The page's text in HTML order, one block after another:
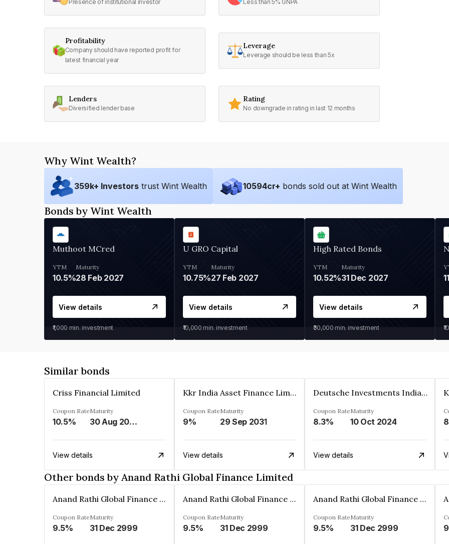
Presence of institutional investor Less than 5% GNPA
Profitability
Company should have reported profit for
latest financial year
Leverage
Leverage should be less than 5x
Lenders
Diversified lender base
Rating
No downgrade in rating in last 12 months
Why Wint Wealth?
359k+ Investors trust Wint Wealth 10594cr+ bonds sold out at Wint Wealth
Bonds by Wint Wealth
Muthoot MCred
YTM
10.5%
Maturity
28 Feb 2027
View details
₹1,000 min. investment
U GRO Capital
YTM
10.75%
Maturity
27 Feb 2027
View details
₹10,000 min. investment
High Rated Bonds
YTM
10.52%
Maturity
31 Dec 2027
View details
₹30,000 min. investment
Similar bonds
Criss Financial Limited
Coupon Rate
10.5%
Maturity
30 Aug 2026
View details
Kkr India Asset Finance Limited
Coupon Rate
9%
Maturity
29 Sep 2031
View details
Deutsche Investments India Pvt Ltd
Coupon Rate
8.3%
Maturity
10 Oct 2024
View details
Other bonds by Anand Rathi Global Finance Limited
Anand Rathi Global Finance Limited
Coupon Rate
9.5%
Maturity
31 Dec 2999
Anand Rathi Global Finance Limited
Coupon Rate
9.5%
Maturity
31 Dec 2999
Anand Rathi Global Finance Limited
Coupon Rate
9.5%
Maturity
31 Dec 2999